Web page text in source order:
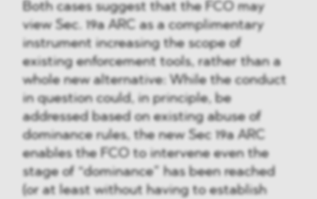
Both cases suggest that the FCO may
view Sec. 19a ARC as a complimentary
instrument increasing the scope of
existing enforcement tools, rather than a
whole new alternative: While the conduct
in question could, in principle, be
addressed based on existing abuse of
dominance rules, the new Sec 19a ARC
enables the FCO to intervene even the
stage of “dominance” has been reached
(or at least without having to establish